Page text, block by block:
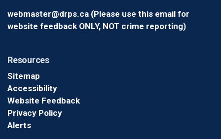
webmaster@drps.ca (Please use this email for
website feedback ONLY, NOT crime reporting)
Resources
Sitemap
Accessibility
Website Feedback
Privacy Policy
Alerts